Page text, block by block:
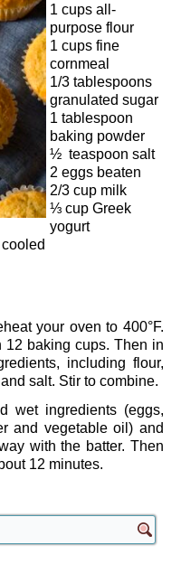
1 cups all-
purpose flour
1 cups fine
cornmeal
1/3 tablespoons
granulated sugar
1 tablespoon
baking powder
½ teaspoon salt
2 eggs beaten
2/3 cup milk
⅓ cup Greek
yogurt
your oven to 400°F.
baking cups. Then in
including flour,
salt. Stir to combine.
wet ingredients (eggs,
and vegetable oil) and
with the batter. Then
12 minutes.